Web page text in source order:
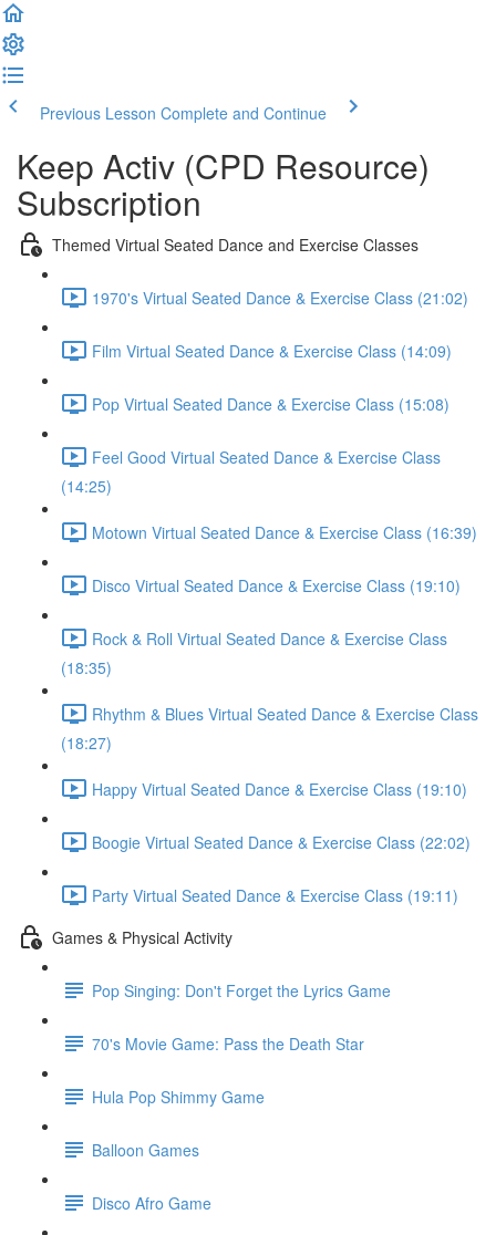
Previous Lesson Complete and Continue
Keep Activ (CPD Resource)
Subscription
Themed Virtual Seated Dance and Exercise Classes
1970's Virtual Seated Dance & Exercise Class (21:02)
Film Virtual Seated Dance & Exercise Class (14:09)
Pop Virtual Seated Dance & Exercise Class (15:08)
Feel Good Virtual Seated Dance & Exercise Class
(14:25)
Motown Virtual Seated Dance & Exercise Class (16:39)
Disco Virtual Seated Dance & Exercise Class (19:10)
Rock & Roll Virtual Seated Dance & Exercise Class
(18:35)
Rhythm & Blues Virtual Seated Dance & Exercise Class
(18:27)
Happy Virtual Seated Dance & Exercise Class (19:10)
Boogie Virtual Seated Dance & Exercise Class (22:02)
Party Virtual Seated Dance & Exercise Class (19:11)
Games & Physical Activity
Pop Singing: Don't Forget the Lyrics Game
70's Movie Game: Pass the Death Star
Hula Pop Shimmy Game
Balloon Games
Disco Afro Game